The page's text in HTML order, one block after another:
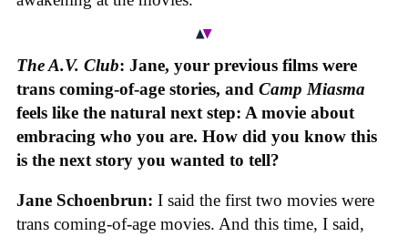
The A.V. Club: Jane, your previous films were
trans coming-of-age stories, and Camp Miasma
feels like the natural next step: A movie about
embracing who you are. How did you know this
is the next story you wanted to tell?
Jane Schoenbrun: I said the first two movies were
trans coming-of-age movies. And this time, I said,